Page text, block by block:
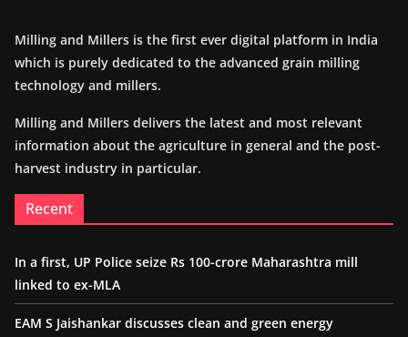
Milling and Millers is the first ever digital platform in India
which is purely dedicated to the advanced grain milling
technology and millers.
Milling and Millers delivers the latest and most relevant
information about the agriculture in general and the post-
harvest industry in particular.
Recent
In a first, UP Police seize Rs 100-crore Maharashtra mill
linked to ex-MLA
EAM S Jaishankar discusses clean and green energy